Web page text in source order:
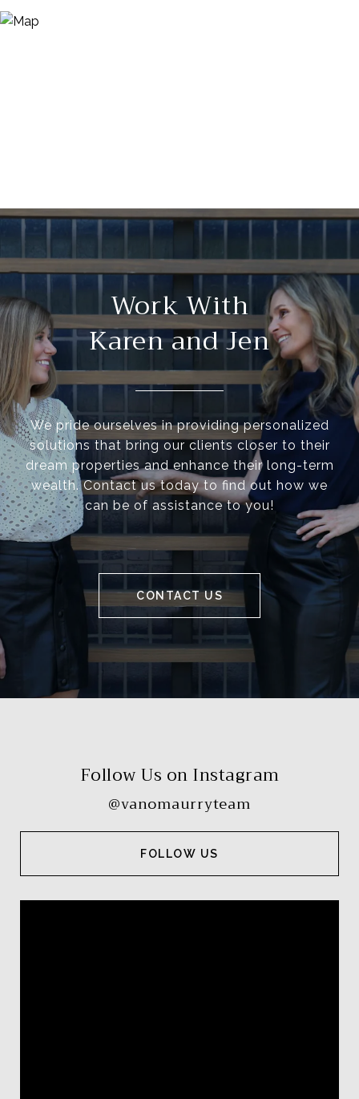
Work With
Karen and Jen
We pride ourselves in providing personalized
solutions that bring our clients closer to their
dream properties and enhance their long-term
wealth. Contact us today to find out how we
can be of assistance to you!
CONTACT US
Follow Us on Instagram
@vanomaurryteam
FOLLOW US